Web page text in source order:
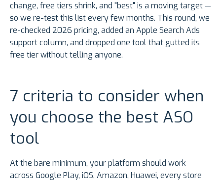
change, free tiers shrink, and "best" is a moving target —
so we re-test this list every few months. This round, we
re-checked 2026 pricing, added an Apple Search Ads
support column, and dropped one tool that gutted its
free tier without telling anyone.
7 criteria to consider when
you choose the best ASO
tool
At the bare minimum, your platform should work
across Google Play, iOS, Amazon, Huawei, every store